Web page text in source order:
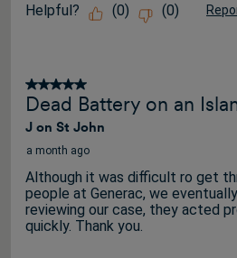
Helpful? (0) (0)
5 out of 5 stars.
Dead Battery on an
J on St John
a month ago
Although it was difficult ro get
people at Generac, we
reviewing our case, they acted
quickly. Thank you.